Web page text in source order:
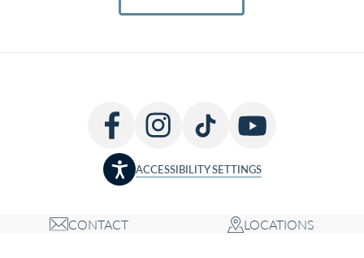
ACCESSIBILITY SETTINGS
CONTACT LOCATIONS